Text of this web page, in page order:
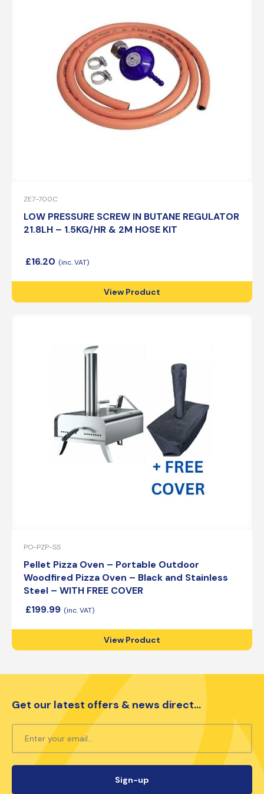
ZE7-700C
LOW PRESSURE SCREW IN BUTANE REGULATOR
21.8LH – 1.5KG/HR & 2M HOSE KIT
£16.20
View Product
PO-PZP-SS
Pellet Pizza Oven – Portable Outdoor
Woodfired Pizza Oven – Black and Stainless
Steel – WITH FREE COVER
£199.99
View Product
Get our latest offers & news direct...